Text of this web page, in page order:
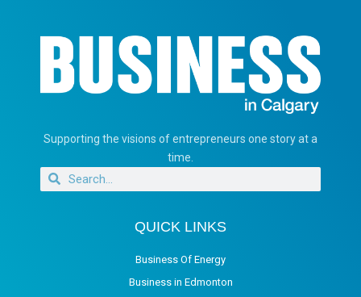
Supporting the visions of entrepreneurs one story at a
time.
QUICK LINKS
Business Of Energy
Business in Edmonton